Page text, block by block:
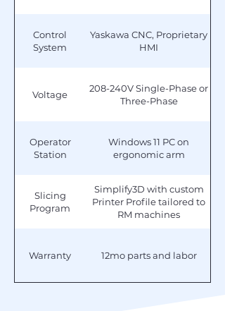
Control
System
Yaskawa CNC, Proprietary
HMI
Voltage
208-240V Single-Phase or
Three-Phase
Operator
Station
Windows 11 PC on
ergonomic arm
Slicing
Program
Simplify3D with custom
Printer Profile tailored to
RM machines
Warranty 12mo parts and labor